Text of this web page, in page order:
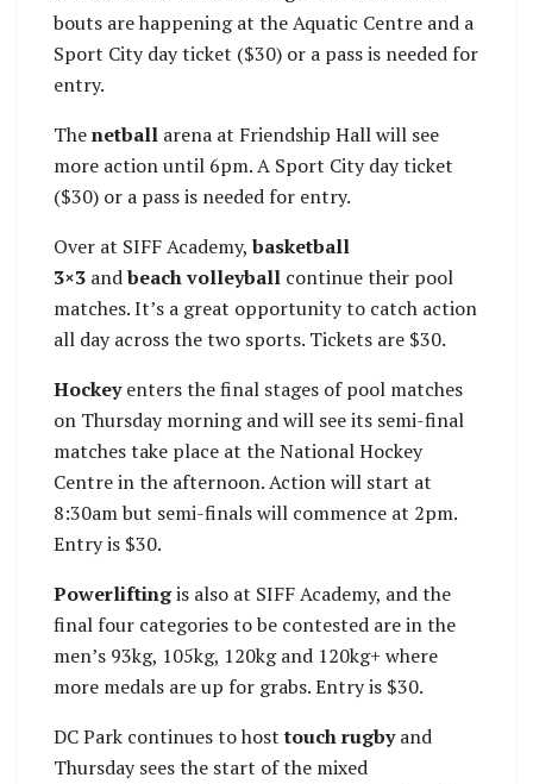
bouts are happening at the Aquatic Centre and a
Sport City day ticket ($30) or a pass is needed for
entry.
Thenetball arena at Friendship Hall will see
more action until 6pm. A Sport City day ticket
($30) or a pass is needed for entry.
Over at SIFF Academy, basketball
3×3 andbeach volleyball continue their pool
matches. It’s a great opportunity to catch action
all day across the two sports. Tickets are $30.
Hockeyenters the final stages of pool matches
on Thursday morning and will see its semi-final
matches take place at the National Hockey
Centre in the afternoon. Action will start at
8:30am but semi-finals will commence at 2pm.
Entry is $30.
Powerliftingis also at SIFF Academy, and the
final four categories to be contested are in the
men’s 93kg, 105kg, 120kg and 120kg+ where
more medals are up for grabs. Entry is $30.
DC Park continues to hosttouch rugbyand
Thursday sees the start of the mixed